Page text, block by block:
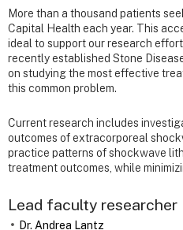
More than a thousand patients
Capital Health each year. This
ideal to support our research
recently established Stone
on studying the most effective
this common problem.
Current research includes
outcomes of extracorporeal
practice patterns of shockwave
treatment outcomes, while
Lead faculty researcher
Dr. Andrea Lantz